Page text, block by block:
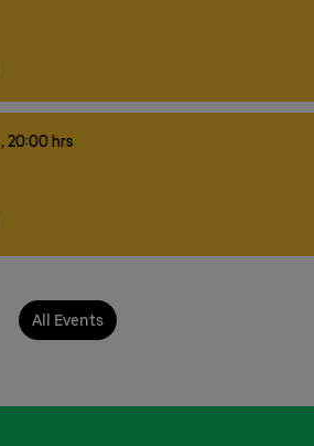
, 20:00 hrs
All Events